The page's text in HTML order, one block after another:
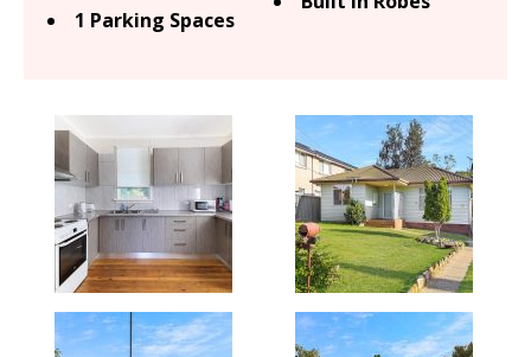
1 Parking Spaces